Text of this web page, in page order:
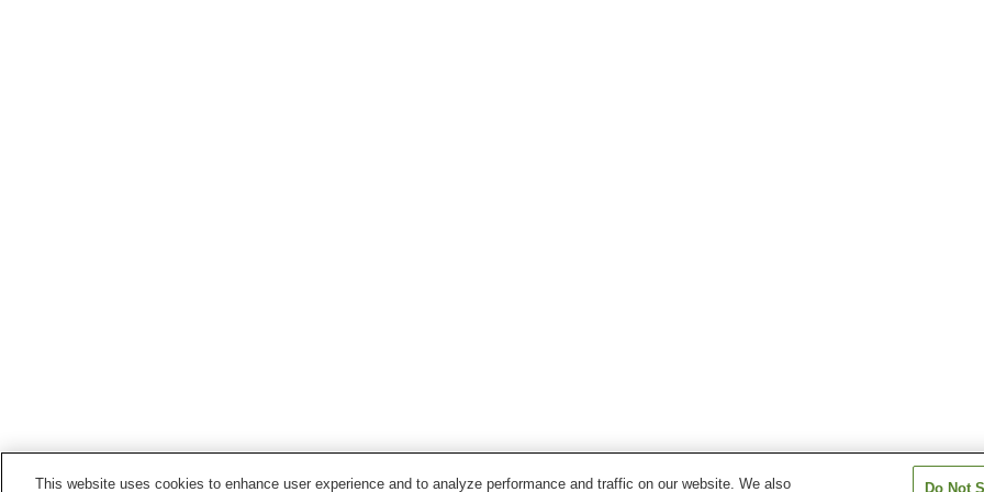
This website uses cookies to enhance user experience and to analyze performance and traffic on our website. We also Do Not